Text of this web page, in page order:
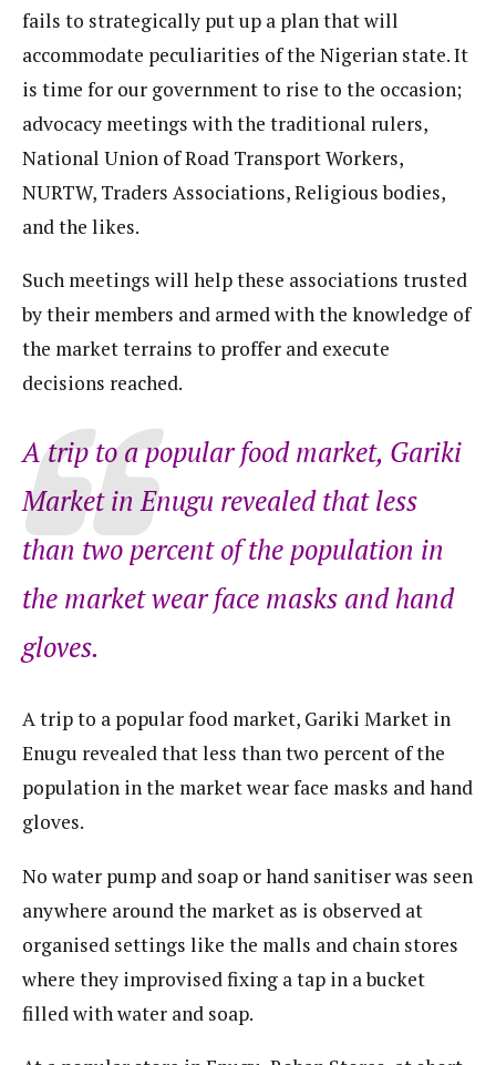
fails to strategically put up a plan that will
accommodate peculiarities of the Nigerian state. It
is time for our government to rise to the occasion;
advocacy meetings with the traditional rulers,
National Union of Road Transport Workers,
NURTW, Traders Associations, Religious bodies,
and the likes.
Such meetings will help these associations trusted
by their members and armed with the knowledge of
the market terrains to proffer and execute
decisions reached.
A trip to a popular food market, Gariki
Market in Enugu revealed that less
than two percent of the population in
the market wear face masks and hand
gloves.
A trip to a popular food market, Gariki Market in
Enugu revealed that less than two percent of the
population in the market wear face masks and hand
gloves.
No water pump and soap or hand sanitiser was seen
anywhere around the market as is observed at
organised settings like the malls and chain stores
where they improvised fixing a tap in a bucket
filled with water and soap.